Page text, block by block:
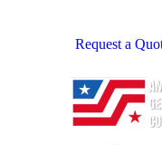
Request a